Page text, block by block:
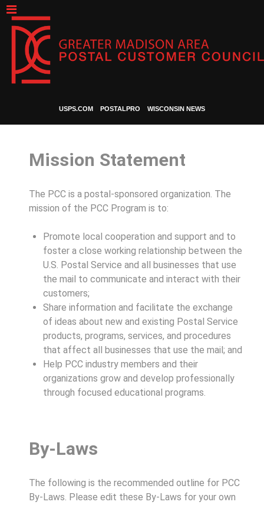
USPS.COM POSTALPRO WISCONSIN NEWS
Mission Statement
The PCC is a postal-sponsored organization. The
mission of the PCC Program is to:
Promote local cooperation and support and to
foster a close working relationship between the
U.S. Postal Service and all businesses that use
the mail to communicate and interact with their
customers;
Share information and facilitate the exchange
of ideas about new and existing Postal Service
products, programs, services, and procedures
that affect all businesses that use the mail; and
Help PCC industry members and their
organizations grow and develop professionally
through focused educational programs.
By-Laws
The following is the recommended outline for PCC
By-Laws. Please edit these By-Laws for your own